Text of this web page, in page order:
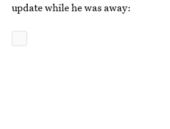
update while he was away: